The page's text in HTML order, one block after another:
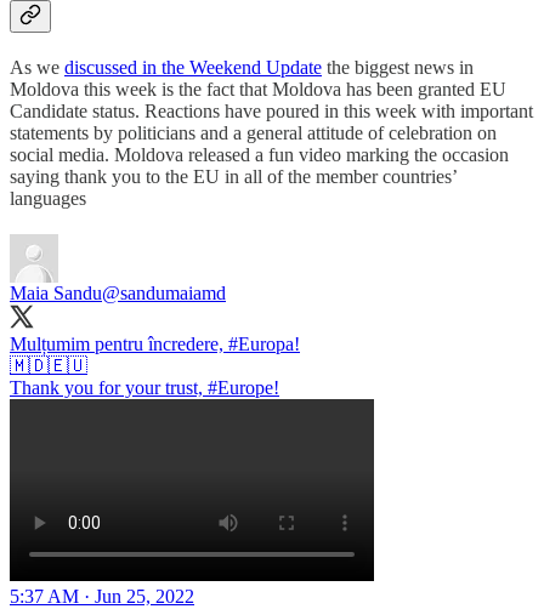
As we discussed in the Weekend Update the biggest news in
Moldova this week is the fact that Moldova has been granted EU
Candidate status. Reactions have poured in this week with important
statements by politicians and a general attitude of celebration on
social media. Moldova released a fun video marking the occasion
saying thank you to the EU in all of the member countries’
languages
Maia Sandu@sandumaiamd
Mulțumim pentru încredere, #Europa!
🇲🇩🇪🇺
Thank you for your trust, #Europe!
5:37 AM · Jun 25, 2022